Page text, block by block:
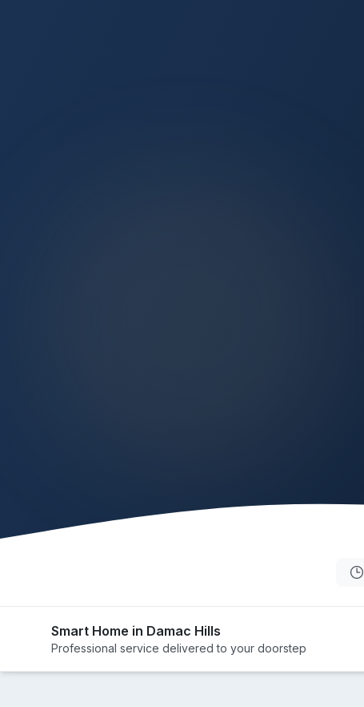
Smart Home in Damac Hills
Professional service delivered to your doorstep